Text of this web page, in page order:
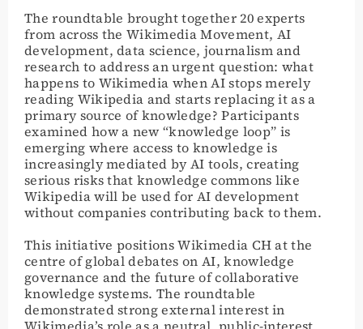
The roundtable brought together 20 experts
from across the Wikimedia Movement, AI
development, data science, journalism and
research to address an urgent question: what
happens to Wikimedia when AI stops merely
reading Wikipedia and starts replacing it as a
primary source of knowledge? Participants
examined how a new “knowledge loop” is
emerging where access to knowledge is
increasingly mediated by AI tools, creating
serious risks that knowledge commons like
Wikipedia will be used for AI development
without companies contributing back to them.
This initiative positions Wikimedia CH at the
centre of global debates on AI, knowledge
governance and the future of collaborative
knowledge systems. The roundtable
demonstrated strong external interest in